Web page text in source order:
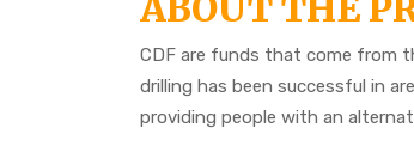
CDF are funds that come from
drilling has been successful in
providing people with an